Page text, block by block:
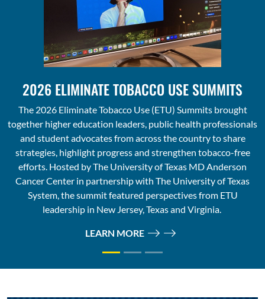
2026 ELIMINATE TOBACCO USE SUMMITS
The 2026 Eliminate Tobacco Use (ETU) Summits brought
together higher education leaders, public health professionals
and student advocates from across the country to share
strategies, highlight progress and strengthen tobacco-free
efforts. Hosted by The University of Texas MD Anderson
Cancer Center in partnership with The University of Texas
System, the summit featured perspectives from ETU
leadership in New Jersey, Texas and Virginia.
LEARN MORE